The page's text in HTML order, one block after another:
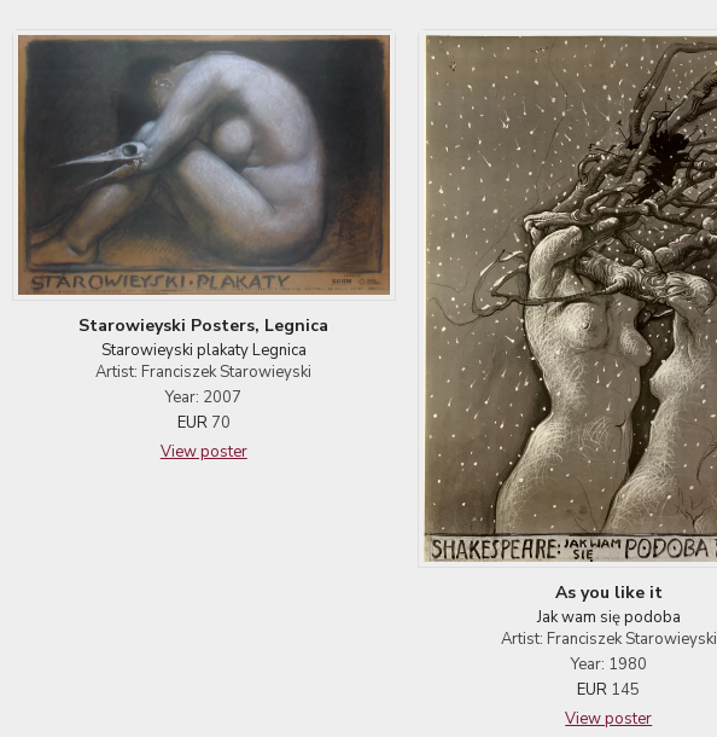
Starowieyski Posters, Legnica
Starowieyski plakaty Legnica
Artist: Franciszek Starowieyski
Year: 2007
EUR 70
View poster
As you like it
Jak wam się podoba
Artist: Franciszek Starowieyski
Year: 1980
EUR 145
View poster